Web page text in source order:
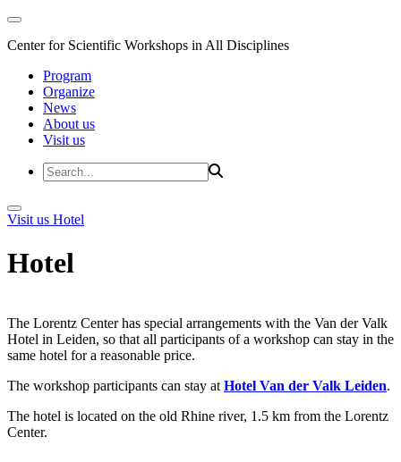
Center for Scientific Workshops in All Disciplines
Program
Organize
News
About us
Visit us
Visit us Hotel
Hotel
The Lorentz Center has special arrangements with the Van der Valk
Hotel in Leiden, so that all participants of a workshop can stay in the
same hotel for a reasonable price.
The workshop participants can stay at Hotel Van der Valk Leiden.
The hotel is located on the old Rhine river, 1.5 km from the Lorentz
Center.